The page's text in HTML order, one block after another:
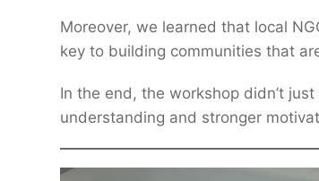
Moreover, we learned that local
key to building communities that
In the end, the workshop didn’t
understanding and stronger